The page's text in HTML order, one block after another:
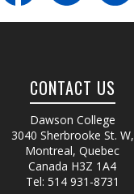
CONTACT US
Dawson College
3040 Sherbrooke St. W,
Montreal, Quebec
Canada H3Z 1A4
Tel: 514 931-8731